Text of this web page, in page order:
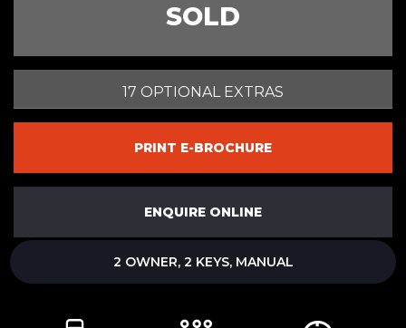
SOLD
17 OPTIONAL EXTRAS
PRINT E-BROCHURE
ENQUIRE ONLINE
2 OWNER, 2 KEYS, MANUAL